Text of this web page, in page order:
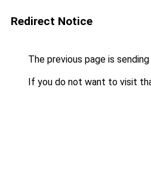
Redirect Notice
The previous page is
If you do not want to visit